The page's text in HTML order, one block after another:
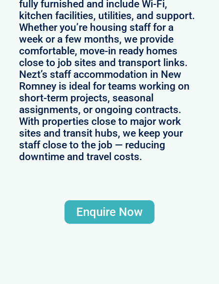
fully furnished and include Wi-Fi,
kitchen facilities, utilities, and support.
Whether you’re housing staff for a
week or a few months, we provide
comfortable, move-in ready homes
close to job sites and transport links.
Nezt’s staff accommodation in New
Romney is ideal for teams working on
short-term projects, seasonal
assignments, or ongoing contracts.
With properties close to major work
sites and transit hubs, we keep your
staff close to the job — reducing
downtime and travel costs.
Enquire Now